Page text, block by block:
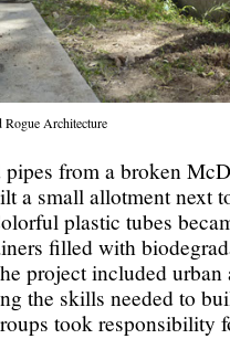
Rogue Architecture
pipes from a broken
a small allotment next
plastic tubes
filled with
project included
the skills needed to
took responsibility